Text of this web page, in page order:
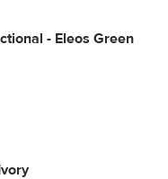
- Eleos Green